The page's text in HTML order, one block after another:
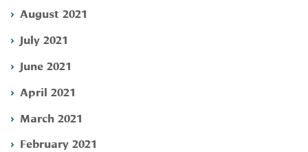
August 2021
July 2021
June 2021
April 2021
March 2021
February 2021